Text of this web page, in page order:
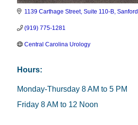
1139 Carthage Street, Suite 110-B Sanford
(919) 775-1281
Central Carolina Urology
Hours:
Monday-Thursday 8 AM to 5 PM
Friday 8 AM to 12 Noon